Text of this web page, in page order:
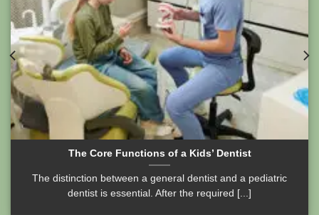
The Core Functions of a Kids’ Dentist
The distinction between a general dentist and a pediatric
dentist is essential. After the required [...]